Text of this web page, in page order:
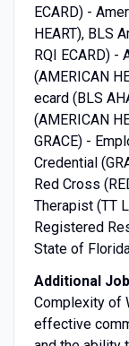
ECARD) -
HEART), BLS
RQI ECARD) -
(AMERICAN
ecard (BLS
(AMERICAN
GRACE) -
Credential
Red Cross
Therapist (TT
Registered
State of
Additional
Complexity of
effective